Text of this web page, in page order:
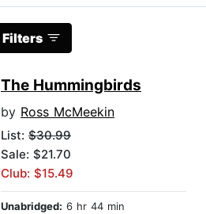
Filters
The Hummingbirds
by Ross McMeekin
List: $30.99
Sale: $21.70
Club: $15.49
Unabridged: 6 hr 44 min